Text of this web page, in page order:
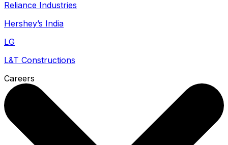
Reliance Industries
Hershey’s India
LG
L&T Constructions
Careers